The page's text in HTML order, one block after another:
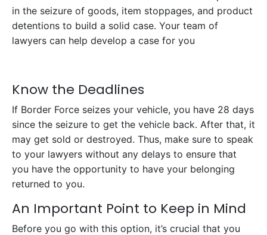
in the seizure of goods, item stoppages, and product
detentions to build a solid case. Your team of
lawyers can help develop a case for you
Know the Deadlines
If Border Force seizes your vehicle, you have 28 days
since the seizure to get the vehicle back. After that, it
may get sold or destroyed. Thus, make sure to speak
to your lawyers without any delays to ensure that
you have the opportunity to have your belonging
returned to you.
An Important Point to Keep in Mind
Before you go with this option, it’s crucial that you